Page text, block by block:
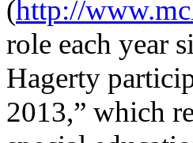
(http://
role each year
Hagerty
2013,” which